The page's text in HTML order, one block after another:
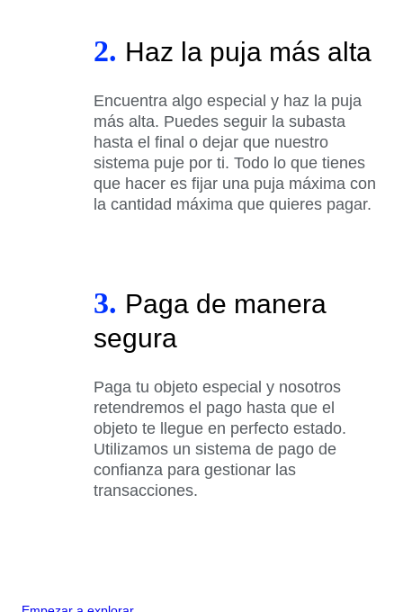
2. Haz la puja más alta
Encuentra algo especial y haz la puja
más alta. Puedes seguir la subasta
hasta el final o dejar que nuestro
sistema puje por ti. Todo lo que tienes
que hacer es fijar una puja máxima con
la cantidad máxima que quieres pagar.
3. Paga de manera
segura
Paga tu objeto especial y nosotros
retendremos el pago hasta que el
objeto te llegue en perfecto estado.
Utilizamos un sistema de pago de
confianza para gestionar las
transacciones.